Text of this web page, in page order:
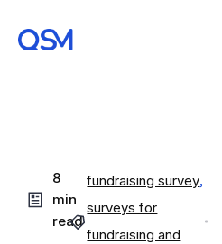
8
min
read
fundraising survey,
surveys for
fundraising and